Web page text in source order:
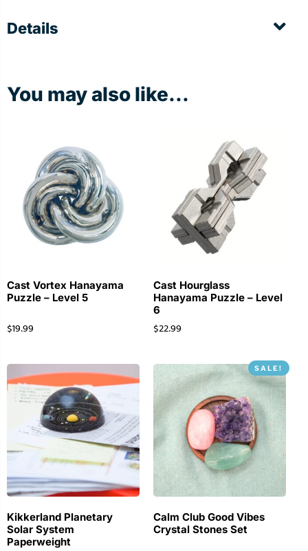
Details
You may also like...
Cast Vortex Hanayama
Puzzle – Level 5
$19.99
Cast Hourglass
Hanayama Puzzle – Level
6
$22.99
Kikkerland Planetary
Solar System
Paperweight
SALE!
Calm Club Good Vibes
Crystal Stones Set